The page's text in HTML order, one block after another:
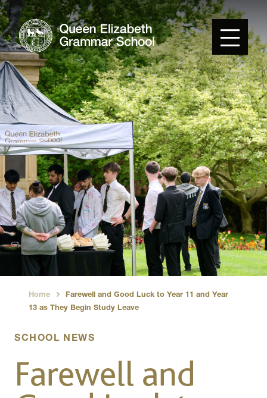
Home
Farewell and Good Luck to Year 11 and Year
13 as They Begin Study Leave
SCHOOL NEWS
Farewell and